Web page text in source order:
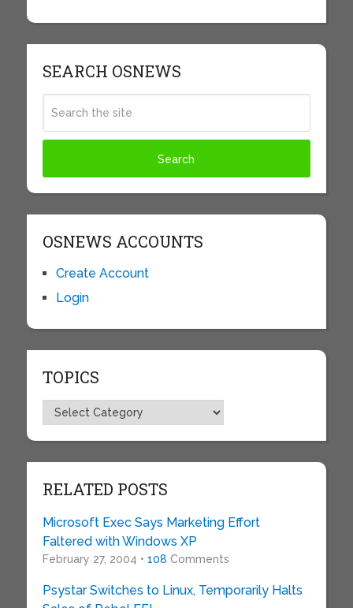
SEARCH OSNEWS
OSNEWS ACCOUNTS
Create Account
Login
TOPICS
Topics
RELATED POSTS
Microsoft Exec Says Marketing Effort
Faltered with Windows XP
February 27, 2004 • 108 Comments
Psystar Switches to Linux, Temporarily Halts